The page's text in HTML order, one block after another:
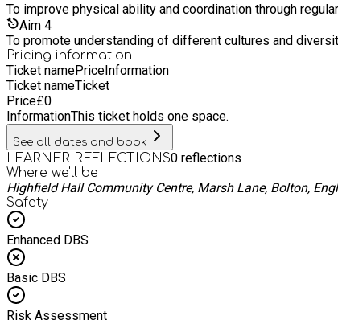
To improve physical ability and coordination through
Aim 4
To promote understanding of different cultures and
Pricing information
Ticket namePriceInformation
Ticket nameTicket
Price£0
InformationThis ticket holds one space.
See all dates and book
LEARNER REFLECTIONS0 reflections
Where we'll be
Highfield Hall Community Centre, Marsh Lane, Bolton,
Safety
Enhanced DBS
Basic DBS
Risk Assessment